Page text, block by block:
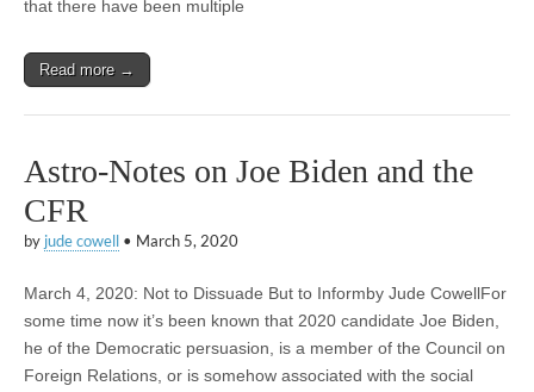
that there have been multiple
Read more →
Astro-Notes on Joe Biden and the
CFR
by jude cowell • March 5, 2020
March 4, 2020: Not to Dissuade But to Informby Jude CowellFor
some time now it’s been known that 2020 candidate Joe Biden,
he of the Democratic persuasion, is a member of the Council on
Foreign Relations, or is somehow associated with the social